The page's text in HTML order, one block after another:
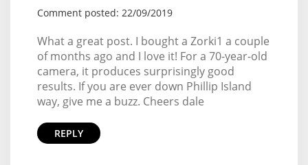
Comment posted: 22/09/2019
What a great post. I bought a Zorki1 a couple
of months ago and I love it! For a 70-year-old
camera, it produces surprisingly good
results. If you are ever down Phillip Island
way, give me a buzz. Cheers dale
REPLY